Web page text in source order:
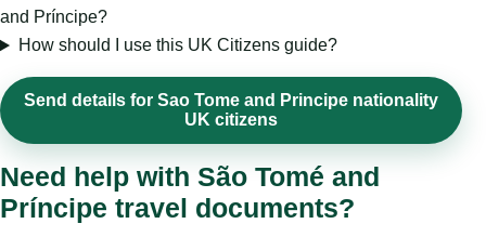
and Príncipe?
How should I use this UK Citizens guide?
Send details for Sao Tome and Principe nationality
UK citizens
Need help with São Tomé and
Príncipe travel documents?